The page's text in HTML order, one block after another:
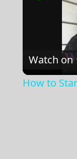
Watch on
How to